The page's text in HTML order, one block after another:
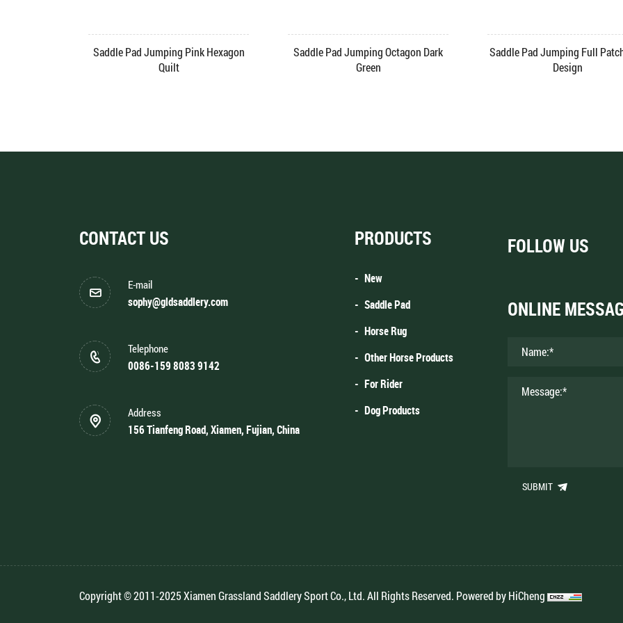
Skin Friendly Saddle Pad Velvet
Fashion Saddle Pad Velvet Jumping
Saddle Pad Jumping Square Quilt
CONTACT US
E-mail
sophy@gldsaddlery.com
Telephone
0086-159 8083 9142
Address
156 Tianfeng Road, Xiamen, Fujian, China
PRODUCTS
New
Saddle Pad
Horse Rug
Other Horse Products
For Rider
Dog Products
FOLLOW US
ONLINE
SUBMIT
Copyright © 2011-2025 Xiamen Grassland Saddlery Sport Co., Ltd. All Rights Reserved. Powered by HiCheng